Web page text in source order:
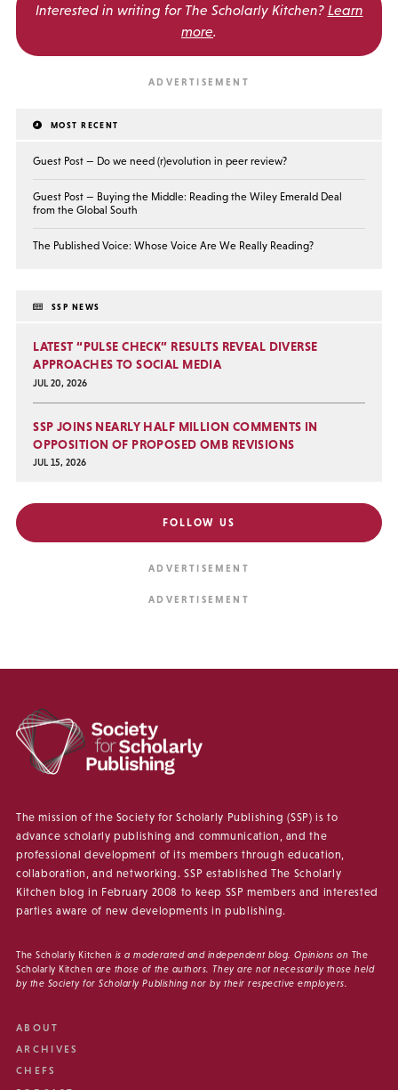
Interested in writing for The Scholarly Kitchen? Learn
more.
MOST RECENT
Guest Post — Do we need (r)evolution in peer review?
Guest Post — Buying the Middle: Reading the Wiley Emerald Deal
from the Global South
The Published Voice: Whose Voice Are We Really Reading?
SSP NEWS
LATEST “PULSE CHECK” RESULTS REVEAL DIVERSE
APPROACHES TO SOCIAL MEDIA
JUL 20, 2026
SSP JOINS NEARLY HALF MILLION COMMENTS IN
OPPOSITION OF PROPOSED OMB REVISIONS
JUL 15, 2026
FOLLOW US
The mission of the Society for Scholarly Publishing (SSP) is to
advance scholarly publishing and communication, and the
professional development of its members through education,
collaboration, and networking. SSP established The Scholarly
Kitchen blog in February 2008 to keep SSP members and interested
parties aware of new developments in publishing.
The Scholarly Kitchen is a moderated and independent blog. Opinions on The
Scholarly Kitchen are those of the authors. They are not necessarily those held
by the Society for Scholarly Publishing nor by their respective employers.
ABOUT
ARCHIVES
CHEFS